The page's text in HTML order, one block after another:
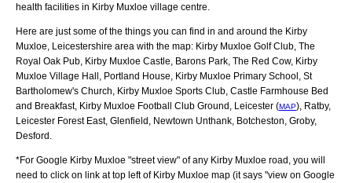
health facilities in Kirby Muxloe village centre.
Here are just some of the things you can find in and around the Kirby
Muxloe, Leicestershire area with the map: Kirby Muxloe Golf Club, The
Royal Oak Pub, Kirby Muxloe Castle, Barons Park, The Red Cow, Kirby
Muxloe Village Hall, Portland House, Kirby Muxloe Primary School, St
Bartholomew's Church, Kirby Muxloe Sports Club, Castle Farmhouse Bed
and Breakfast, Kirby Muxloe Football Club Ground, Leicester (MAP), Ratby,
Leicester Forest East, Glenfield, Newtown Unthank, Botcheston, Groby,
Desford
*For Google Kirby Muxloe "street view" of any Kirby Muxloe road, you will
need to click on link at top left of Kirby Muxloe map (it says "view on Google